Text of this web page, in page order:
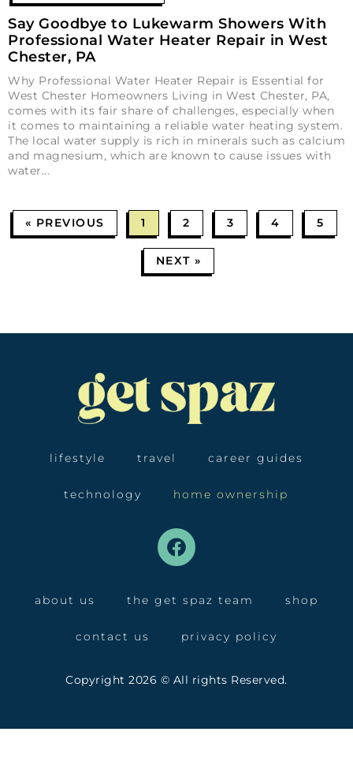
Say Goodbye to Lukewarm Showers With
Professional Water Heater Repair in West
Chester, PA
Why Professional Water Heater Repair is Essential for
West Chester Homeowners Living in West Chester, PA,
comes with its fair share of challenges, especially when
it comes to maintaining a reliable water heating system.
The local water supply is rich in minerals such as calcium
and magnesium, which are known to cause issues with
water
« PREVIOUS 1 2 3 4 5
NEXT »
lifestyle travel career guides
technology home ownership
about us the get spaz team shop
contact us privacy policy
Copyright 2026 © All rights Reserved.